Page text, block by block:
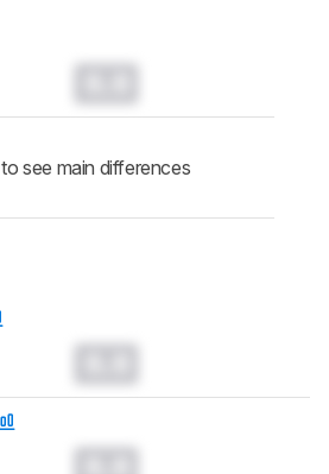
to see main differences